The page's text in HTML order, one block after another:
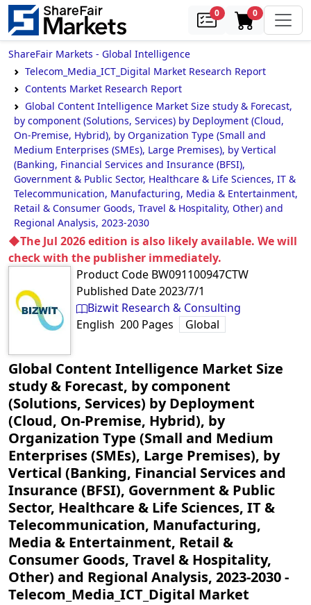
0samples0in cart
ShareFair Markets - Global Intelligence
Telecom_Media_ICT_Digital Market Research Report
Contents Market Research Report
Global Content Intelligence Market Size study & Forecast,
by component (Solutions, Services) by Deployment (Cloud,
On-Premise, Hybrid), by Organization Type (Small and
Medium Enterprises (SMEs), Large Premises), by Vertical
(Banking, Financial Services and Insurance (BFSI),
Government & Public Sector, Healthcare & Life Sciences, IT &
Telecommunication, Manufacturing, Media & Entertainment,
Retail & Consumer Goods, Travel & Hospitality, Other) and
Regional Analysis, 2023-2030
◆The Jul 2026 edition is also likely available. We will
check with the publisher immediately.
Product Code BW091100947CTW
Published Date2023/7/1
Bizwit Research & Consulting
English 200 Pages Global
Global Content Intelligence Market Size
study & Forecast, by component
(Solutions, Services) by Deployment
(Cloud, On-Premise, Hybrid), by
Organization Type (Small and Medium
Enterprises (SMEs), Large Premises), by
Vertical (Banking, Financial Services and
Insurance (BFSI), Government & Public
Sector, Healthcare & Life Sciences, IT &
Telecommunication, Manufacturing,
Media & Entertainment, Retail &
Consumer Goods, Travel & Hospitality,
Other) and Regional Analysis, 2023-2030‐
Telecom_Media_ICT_Digital Market